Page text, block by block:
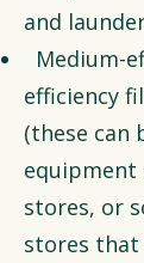
and
Medium-
efficiency
(these can
equipment
stores, or
stores that